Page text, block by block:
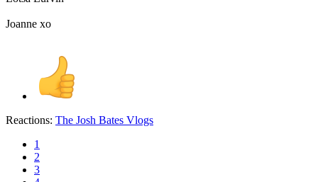
Joanne xo
Reactions: The Josh Bates Vlogs
1
2
3